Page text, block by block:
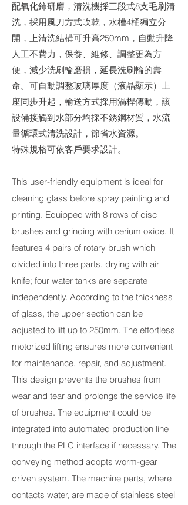
配氧化鈰研磨，清洗機採三段式8支毛刷清
洗，採用風刀方式吹乾，水槽4桶獨立分
開，上清洗結構可升高250mm，自動升降
人工不費力，保養、維修、調整更為方
便，減少洗刷輪磨損，延長洗刷輪的壽
命。可自動調整玻璃厚度（液晶顯示）上
座同步升起，輸送方式採用渦桿傳動，該
設備接觸到水部分均採不銹鋼材質，水流
量循環式清洗設計，節省水資源。
特殊規格可依客戶要求設計。
This user-friendly equipment is ideal for
cleaning glass before spray painting and
printing. Equipped with 8 rows of disc
brushes and grinding with cerium oxide. It
features 4 pairs of rotary brush which
divided into three parts, drying with air
knife; four water tanks are separate
independently. According to the thickness
of glass, the upper section can be
adjusted to lift up to 250mm. The effortless
motorized lifting ensures more convenient
for maintenance, repair, and adjustment.
This design prevents the brushes from
wear and tear and prolongs the service life
of brushes. The equipment could be
integrated into automated production line
through the PLC interface if necessary. The
conveying method adopts worm-gear
driven system. The machine parts, where
contacts water, are made of stainless steel